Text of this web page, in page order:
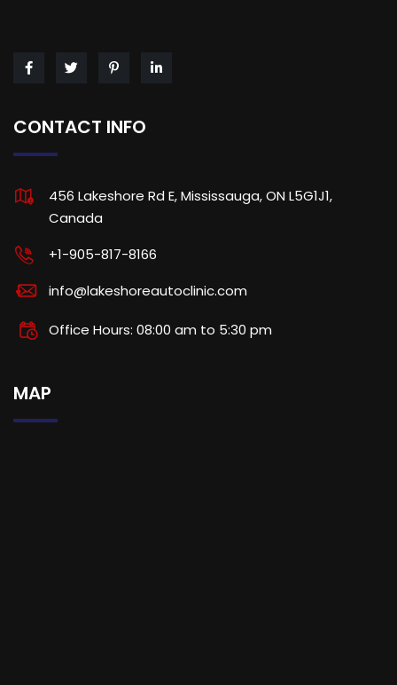
CONTACT INFO
456 Lakeshore Rd E, Mississauga, ON L5G1J1,
Canada
+1-905-817-8166
info@lakeshoreautoclinic.com
Office Hours: 08:00 am to 5:30 pm
MAP